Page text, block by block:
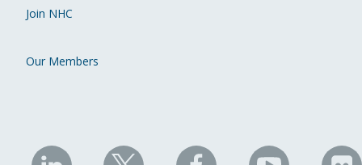
Join NHC
Our Members